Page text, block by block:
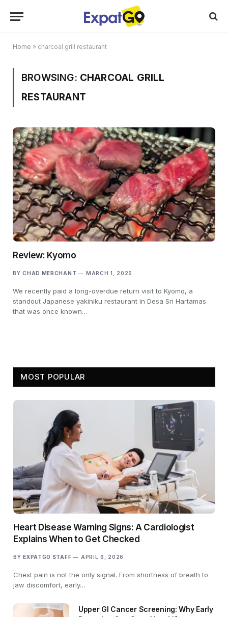
Home » charcoal grill restaurant
BROWSING: CHARCOAL GRILL
RESTAURANT
Review: Kyomo
BY CHAD MERCHANT MARCH 1, 2025
We recently paid a long-overdue return visit to Kyomo, a
standout Japanese yakiniku restaurant in Desa Sri Hartamas
that was once known…
MOST POPULAR
Heart Disease Warning Signs: A Cardiologist
Explains When to Get Checked
BY EXPATGO STAFF APRIL 6, 2026
Chest pain is not the only signal. From shortness of breath to
jaw discomfort, early…
Upper GI Cancer Screening: Why Early